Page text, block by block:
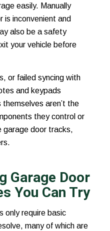
easily. Manually
is inconvenient and
also be a safety
your vehicle before
or failed syncing with
and keypads
aren’t the
they control or
garage door tracks,
Garage Door
You Can Try
only require basic
many of which are